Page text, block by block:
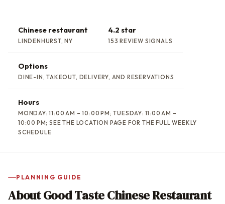
Chinese restaurant
LINDENHURST, NY
4.2 star
153 REVIEW SIGNALS
Options
DINE-IN, TAKEOUT, DELIVERY, AND RESERVATIONS
Hours
MONDAY: 11:00 AM – 10:00 PM; TUESDAY: 11:00 AM –
10:00 PM; SEE THE LOCATION PAGE FOR THE FULL WEEKLY
SCHEDULE
PLANNING GUIDE
About Good Taste Chinese Restaurant